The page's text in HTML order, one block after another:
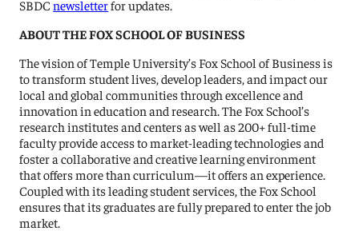
SBDCnewsletterfor updates.
ABOUT THE FOX SCHOOL OF BUSINESS
The vision of Temple University’s Fox School of Business is
to transform student lives, develop leaders, and impact our
local and global communities through excellence and
innovation in education and research. The Fox School’s
research institutes and centers as well as 200+ full-time
faculty provide access to market-leading technologies and
foster a collaborative and creative learning environment
that offers more than curriculum—it offers an experience.
Coupled with its leading student services, the Fox School
ensures that its graduates are fully prepared to enter the job
market.